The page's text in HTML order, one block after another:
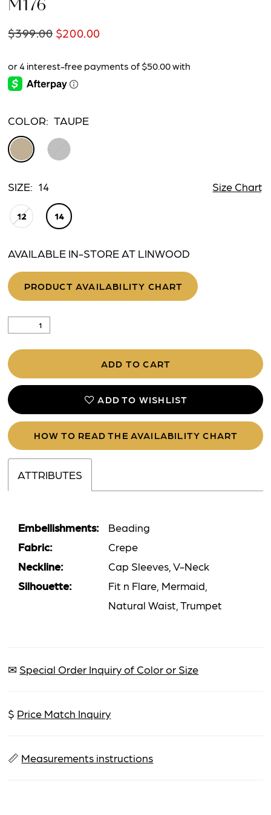
M176
$399.00 $200.00
COLOR: TAUPE
SIZE: 14 Size Chart
12 14
AVAILABLE IN-STORE AT LINWOOD
PRODUCT AVAILABILITY CHART
ADD TO CART
ADD TO WISHLIST
HOW TO READ THE AVAILABILITY CHART
ATTRIBUTES
Embellishments:
Beading
Fabric:
Crepe
Neckline:
Cap Sleeves, V-Neck
Silhouette:
Fit n Flare, Mermaid,
Natural Waist, Trumpet
✉ Special Order Inquiry of Color or Size
$ Price Match Inquiry
📏 Measurements instructions